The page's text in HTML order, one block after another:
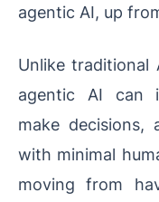
agentic AI, up
Unlike
agentic AI can
make decisions,
with minimal
moving from